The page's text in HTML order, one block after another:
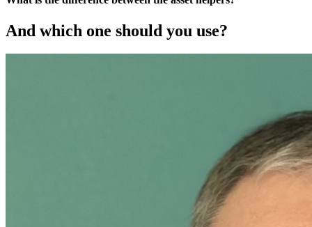
And which one should you use?